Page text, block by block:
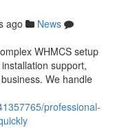
ago
News
WHMCS setup
support,
We handle
professional-